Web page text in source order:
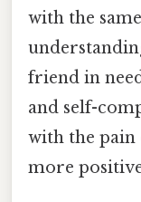
with the
friend in
and self-
with the pain
more